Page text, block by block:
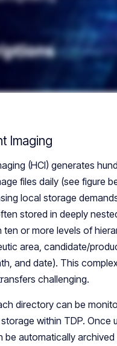
Imaging
(HCI) generates
files daily (see figure
local storage
stored in deeply
or more levels of
area, candidate/
and date). This
challenging.
directory can be
within TDP. Once
automatically archived